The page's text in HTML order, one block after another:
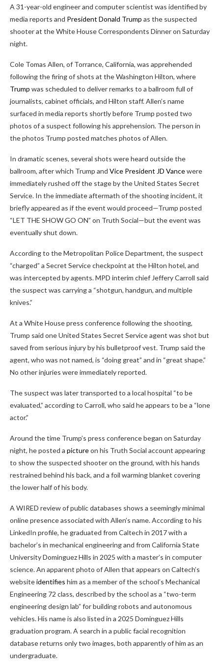
A 31-year-old engineerand computer scientist was identified by
media reports and President Donald Trump as the suspected
shooter at the White House Correspondents Dinner on Saturday
night.
Cole Tomas Allen, of Torrance, California, was apprehended
following the firing of shots at the Washington Hilton, where
Trump was scheduled to deliver remarks to a ballroom full of
journalists, cabinet officials, and Hilton staff. Allen’s name
surfaced in media reports shortly before Trump posted two
photos of a suspect following his apprehension. The person in
the photos Trump posted matches photos of Allen.
In dramatic scenes, several shots were heard outside the
ballroom, after which Trump and Vice President JD Vancewere
immediately rushed off the stage by the United States Secret
Service. In the immediate aftermath of the shooting incident, it
briefly appeared as if the event would proceed—Trump posted
“LET THE SHOW GO ON” on Truth Social—but the event was
eventually shut down.
According to the Metropolitan Police Department, the suspect
“charged” a Secret Service checkpoint at the Hilton hotel, and
was intercepted by agents. MPD interim chief Jeffery Carroll said
the suspect was carrying a “shotgun, handgun, and multiple
knives.”
At a White House press conference following the shooting,
Trump said one United States Secret Service agent was shot but
saved from serious injury by his bulletproof vest. Trump said the
agent, who was not named, is “doing great” and in “great shape.”
No other injuries were immediately reported.
The suspect was later transported to a local hospital “to be
evaluated,” according to Carroll, who said he appears to be a “lone
actor.”
Around the time Trump’s press conference began on Saturday
night, he posted a pictureon his Truth Social account appearing
to show the suspected shooter on the ground, with his hands
restrained behind his back, and a foil warming blanket covering
the lower half of his body.
A WIRED review of public databases shows a seemingly minimal
online presence associated with Allen’s name. According to his
LinkedIn profile, he graduated from Caltech in 2017 with a
bachelor’s in mechanical engineering and from California State
University Dominguez Hills in 2025 with a master’s in computer
science. An apparent photo of Allen that appears on Caltech’s
websiteidentifies him as a member of the school’s Mechanical
Engineering 72 class, described by the school as a “two-term
engineering design lab” for building robots and autonomous
vehicles. His name is also listed in a 2025 Dominguez Hills
graduation program. A search in a public facial recognition
database returns only two images, both apparently of him as an
undergraduate.